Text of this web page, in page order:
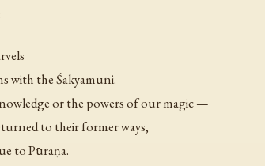
with the Śākyamuni.
or the powers of our magic —
to their former ways,
to Pūraṇa.